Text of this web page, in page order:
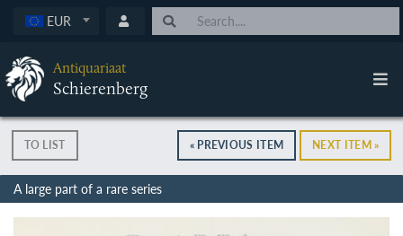
EUR
Antiquariaat
Schierenberg
TO LIST « PREVIOUS ITEM NEXT ITEM »
A large part of a rare series